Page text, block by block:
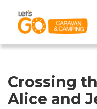
Crossing
Alice and